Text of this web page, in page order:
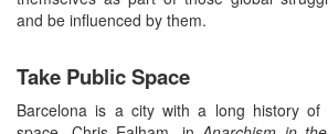
and be influenced by them.
Take Public Space
Barcelona is a city with a long history of